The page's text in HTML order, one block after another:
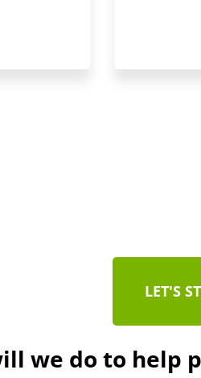
LET'S
we do to help